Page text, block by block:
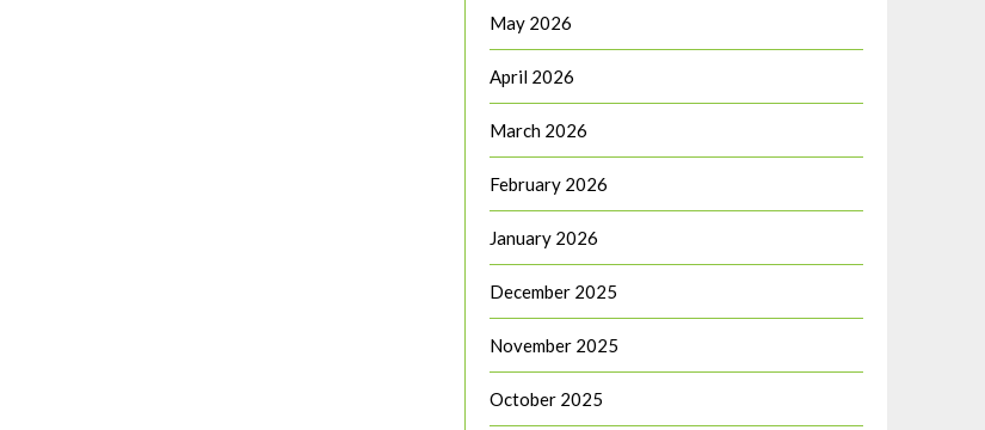
May 2026
April 2026
March 2026
February 2026
January 2026
December 2025
November 2025
October 2025